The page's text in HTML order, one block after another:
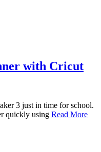
with Cricut
3 just in time for school.
quickly using Read More